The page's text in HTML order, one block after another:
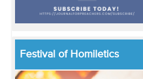
Festival of Homiletics